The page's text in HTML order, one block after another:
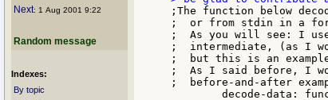
Next: 1 Aug 2001 9:22
Random message
Indexes:
By topic
;The function below
;  or from stdin in a
;  As you will see: I
;  intermediate, (as I
;  but this is an
;  As I said before, I
;  before-and-after